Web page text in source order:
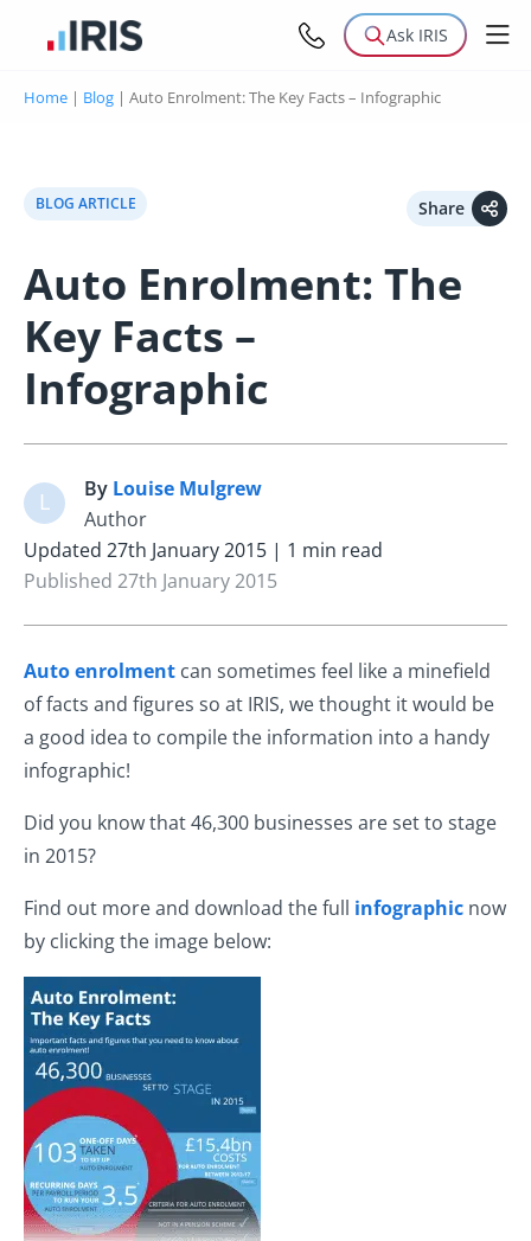
Ask IRIS
Home | Blog | Auto Enrolment: The Key Facts – Infographic
BLOG ARTICLE Share
Auto Enrolment: The
Key Facts –
Infographic
L By Louise Mulgrew
Author
Updated 27th January 2015 | 1 min read
Published 27th January 2015
Auto enrolment can sometimes feel like a minefield
of facts and figures so at IRIS, we thought it would be
a good idea to compile the information into a handy
infographic!
Did you know that 46,300 businesses are set to stage
in 2015?
Find out more and download the full infographic now
by clicking the image below: